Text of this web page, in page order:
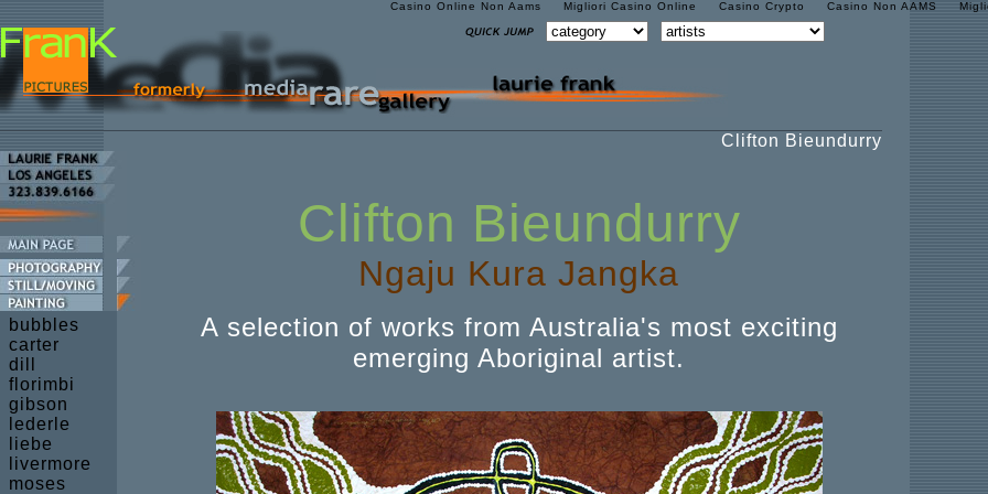
Casino Online Non Aams Migliori Casino Online Casino Crypto Casino Non AAMS
Clifton Bieundurry
bubbles
carter
dill
florimbi
gibson
lederle
liebe
livermore
moses
Clifton Bieundurry
Ngaju Kura Jangka
A selection of works from Australia's most exciting
emerging Aboriginal artist.